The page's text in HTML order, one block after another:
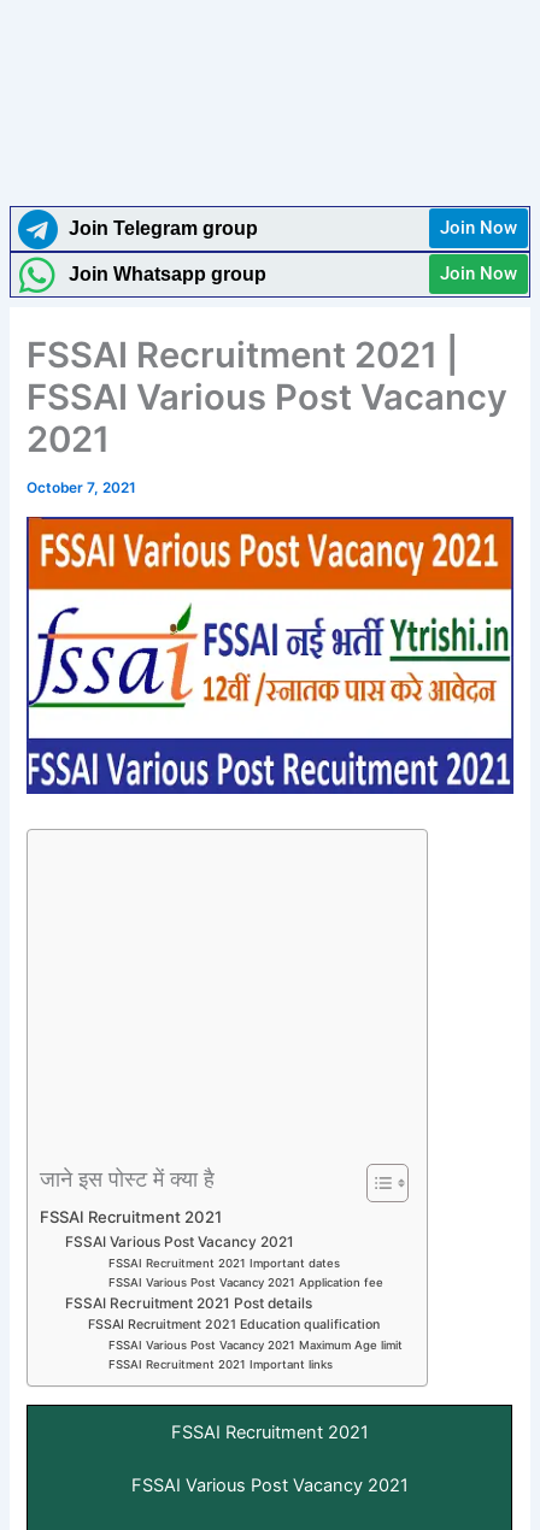
Join Telegram group Join Now
Join Whatsapp group Join Now
FSSAI Recruitment 2021 |
FSSAI Various Post Vacancy
2021
October 7, 2021
जाने इस पोस्ट में क्या है
FSSAI Recruitment 2021
FSSAI Various Post Vacancy 2021
FSSAI Recruitment 2021 Important dates
FSSAI Various Post Vacancy 2021 Application fee
FSSAI Recruitment 2021 Post details
FSSAI Recruitment 2021 Education qualification
FSSAI Various Post Vacancy 2021 Maximum Age limit
FSSAI Recruitment 2021 Important links
FSSAI Recruitment 2021
FSSAI Various Post Vacancy 2021